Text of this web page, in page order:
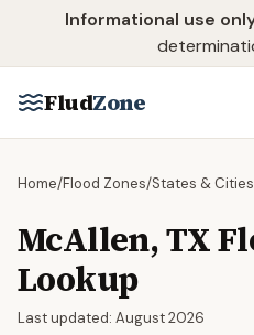
Skip to main content
Informational use
FludZone
Home/Flood Zones/States & Cities
McAllen,TX
Lookup
Last updated: August 2026